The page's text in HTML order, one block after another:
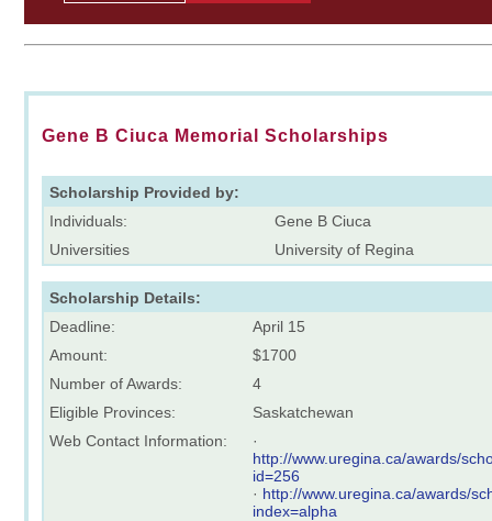
Gene B Ciuca Memorial Scholarships
Scholarship Provided by:
Individuals:
Gene B Ciuca
Universities
University of Regina
Scholarship Details:
Deadline:
April 15
Amount:
$1700
Number of Awards:
4
Eligible Provinces:
Saskatchewan
Web Contact Information:
·
http://www.uregina.ca/awards/
id=256
· http://www.uregina.ca/awards/
index=alpha